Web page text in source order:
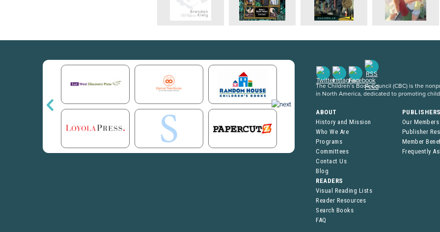
The Children’s Book Council (CBC) is the
in North America, dedicated to promoting
ABOUT
History and Mission
Who We Are
Programs
Committees
Contact Us
Blog
Our Members
Publisher
Member
Frequently
READERS
Visual Reading Lists
Reader Resources
Search Books
FAQ